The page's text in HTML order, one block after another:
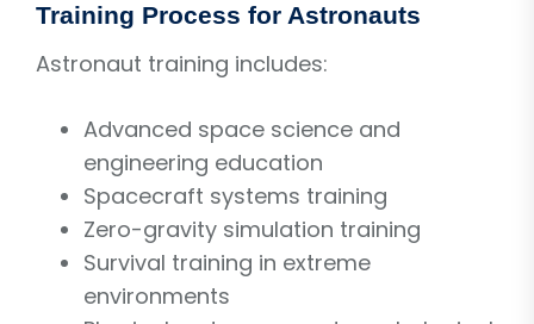
Training Process for Astronauts
Astronaut training includes:
Advanced space science and
engineering education
Spacecraft systems training
Zero-gravity simulation training
Survival training in extreme
environments